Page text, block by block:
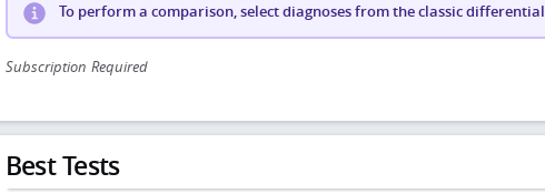
To perform a comparison, select diagnoses from the classic differential
Subscription Required
Best Tests